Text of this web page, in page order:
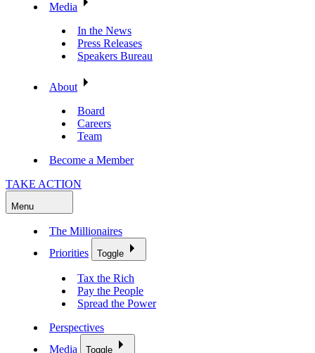
Media
In the News
Press Releases
Speakers Bureau
About
Board
Careers
Team
Become a Member
TAKE ACTION
Menu
The Millionaires
Priorities
Toggle
Tax the Rich
Pay the People
Spread the Power
Perspectives
Media
Toggle